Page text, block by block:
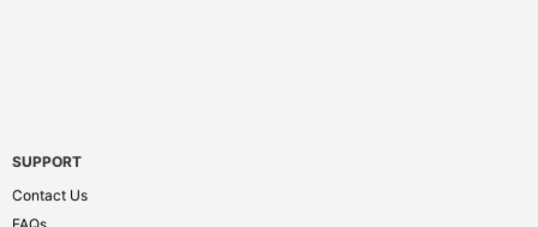
SUPPORT
Contact Us